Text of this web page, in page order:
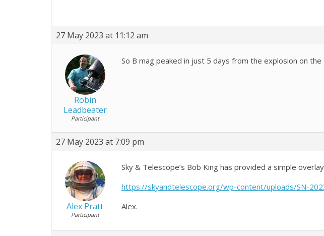
27 May 2023 at 11:12 am
Robin
Leadbeater
Participant
So B mag peaked in just 5 days from the explosion on
27 May 2023 at 7:09 pm
Alex Pratt
Participant
Sky & Telescope’s Bob King has provided a simple
https://skyandtelescope.org/wp-content/uploads/SN-
Alex.